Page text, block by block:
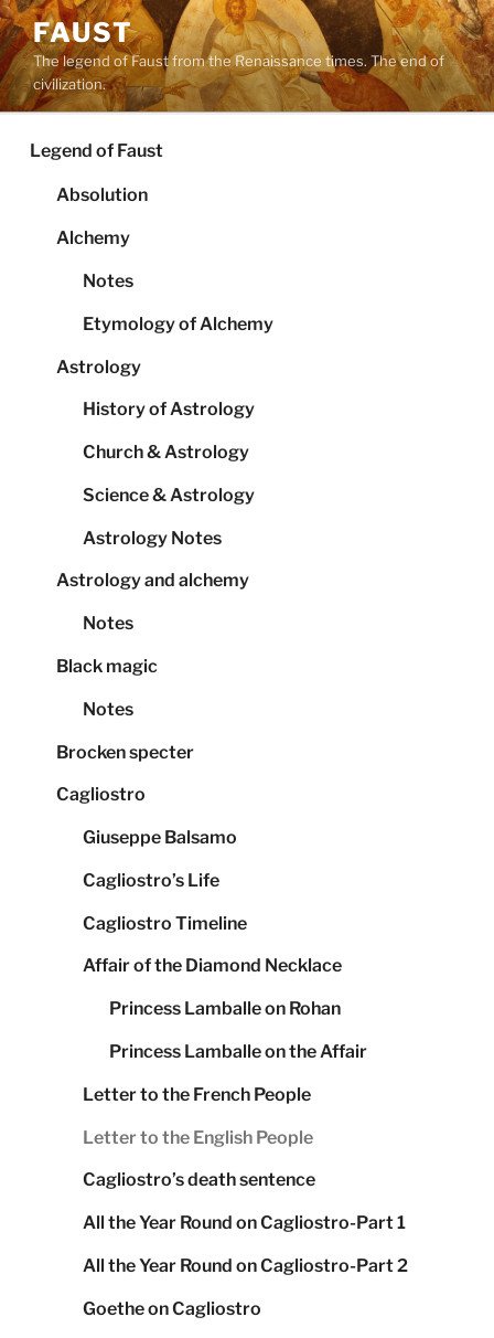
Skip
to
content
FAUST
The legend of Faust from the Renaissance times. The end of
civilization.
Legend of Faust
Absolution
Alchemy
Notes
Etymology of Alchemy
Astrology
History of Astrology
Church & Astrology
Science & Astrology
Astrology Notes
Astrology and alchemy
Notes
Black magic
Notes
Brocken specter
Cagliostro
Giuseppe Balsamo
Cagliostro’s Life
Cagliostro Timeline
Affair of the Diamond Necklace
Princess Lamballe on Rohan
Princess Lamballe on the Affair
Letter to the French People
Letter to the English People
Cagliostro’s death sentence
All the Year Round on Cagliostro-Part 1
All the Year Round on Cagliostro-Part 2
Goethe on Cagliostro